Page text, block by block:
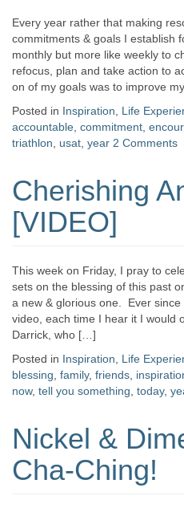
Every year rather that making
commitments & goals I establish
monthly but more like weekly to
refocus, plan and take action to
on of my goals was to improve
Posted in Inspiration Life
accountable commitment
triathlon
usat year 2 Comments
Cherishing
[VIDEO]
This week on Friday, I pray to
sets on the blessing of this past
a new & glorious one. Ever
video, each time I hear it I would
Darrick, who […]
Posted in Inspiration Life
blessing family, friends
now, tell you something today,
Nickel &
Cha-Ching!